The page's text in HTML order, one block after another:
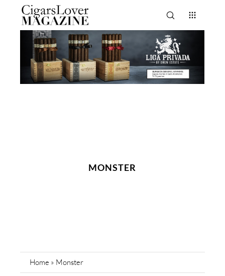
MONSTER
Home » Monster